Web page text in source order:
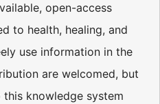
open-access
to health, healing, and
use information in the
are welcomed, but
knowledge system